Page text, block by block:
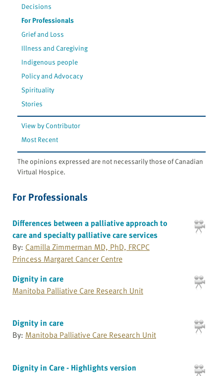
Decisions
For Professionals
Grief and Loss
Illness and Caregiving
Indigenous people
Policy and Advocacy
Spirituality
Stories
View by Contributor
Most Recent
The opinions expressed are not necessarily those of Canadian
Virtual Hospice.
For Professionals
Differences between a palliative approach to
care and specialty palliative care services
By: Camilla Zimmerman MD, PhD, FRCPC
Princess Margaret Cancer Centre
Dignity in care
Manitoba Palliative Care Research Unit
Dignity in care
By: Manitoba Palliative Care Research Unit
Dignity in Care - Highlights version